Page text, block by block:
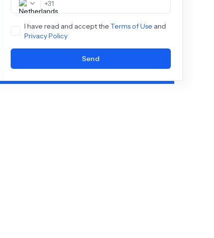
+31
I have read and accept the Terms of Use and
Privacy Policy
Send